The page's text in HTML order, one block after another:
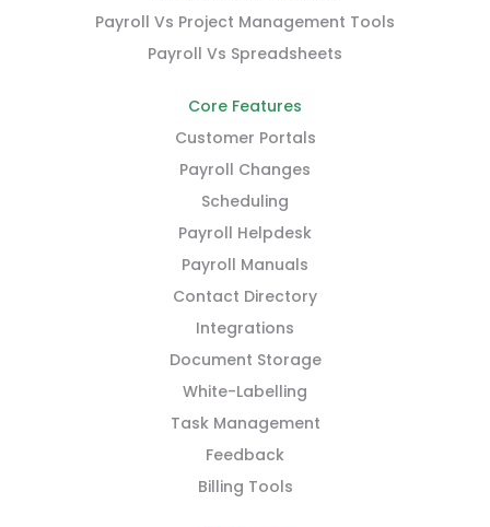
Payroll Vs Project Management Tools
Payroll Vs Spreadsheets
Core Features
Customer Portals
Payroll Changes
Scheduling
Payroll Helpdesk
Payroll Manuals
Contact Directory
Integrations
Document Storage
White-Labelling
Task Management
Feedback
Billing Tools